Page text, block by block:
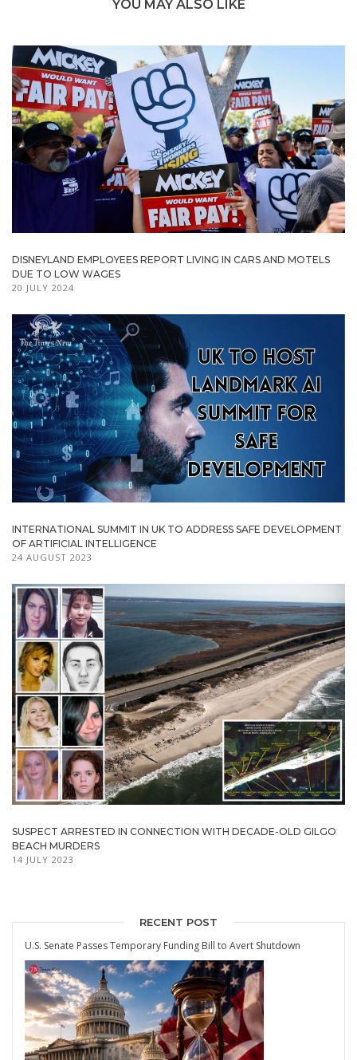
YOU MAY ALSO LIKE
DISNEYLAND EMPLOYEES REPORT LIVING IN CARS AND MOTELS
DUE TO LOW WAGES
20 JULY 2024
INTERNATIONAL SUMMIT IN UK TO ADDRESS SAFE DEVELOPMENT
OF ARTIFICIAL INTELLIGENCE
24 AUGUST 2023
SUSPECT ARRESTED IN CONNECTION WITH DECADE-OLD GILGO
BEACH MURDERS
14 JULY 2023
RECENT POST
U.S. Senate Passes Temporary Funding Bill to Avert Shutdown